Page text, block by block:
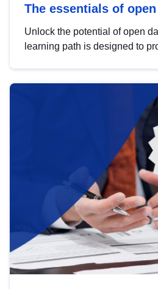
The essentials of
Unlock the potential of open
learning path is designed to